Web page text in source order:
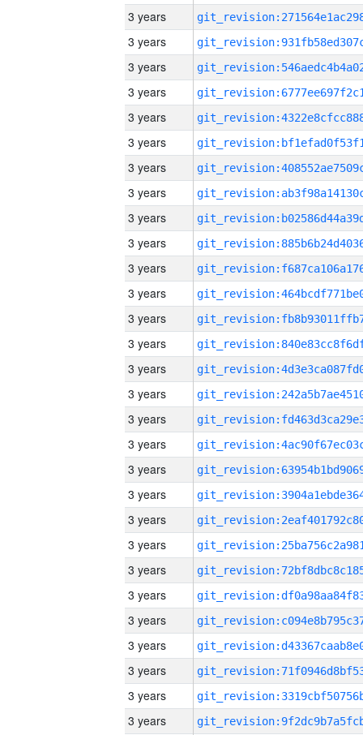
3 years
3 years
3 years
3 years
3 years
3 years
3 years
3 years
3 years
3 years
3 years
3 years
3 years
3 years
3 years
3 years
3 years
3 years
3 years
3 years
3 years
3 years
3 years
3 years
3 years
3 years
3 years
3 years
3 years